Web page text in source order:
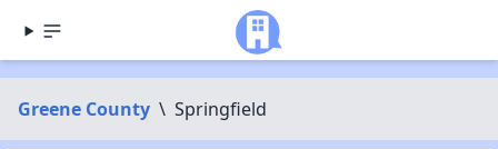
Greene County \ Springfield